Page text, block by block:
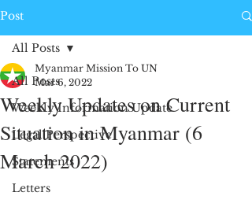
Post
All Posts
Weekly Information Update
Legal Perspective
Statements
Letters
All Posts
Weekly Updates on Current
Situation in Myanmar (6
March 2022)
Myanmar Mission To UN
Mar 6, 2022